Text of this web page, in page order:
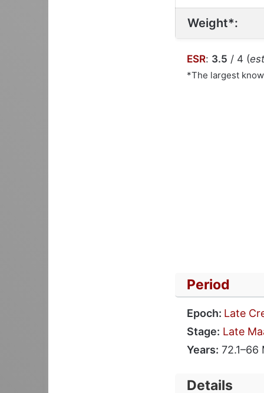
Weight*:
ESR: 3.5 / 4 (
*The largest
Period
Epoch: Late
Stage: Late
Years: 72.1–66
Details